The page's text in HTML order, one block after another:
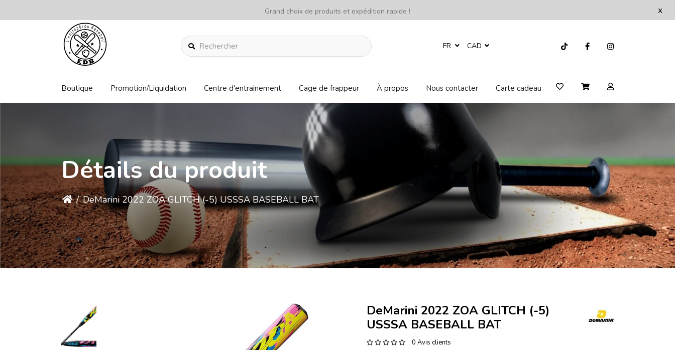
x
Grand choix de produits et expédition rapide !
Rechercher FR CAD
Boutique Promotion/Liquidation Centre d'entrainement Cage de frappeur À propos Nous contacter Carte cadeau
Détails du produit
/ DeMarini 2022 ZOA GLITCH (-5) USSSA BASEBALL BAT
DeMarini 2022 ZOA GLITCH (-5)
USSSA BASEBALL BAT
0 Avis clients